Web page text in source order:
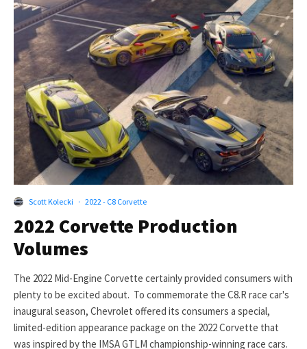
Scott Kolecki · 2022 - C8 Corvette
2022 Corvette Production
Volumes
The 2022 Mid-Engine Corvette certainly provided consumers with
plenty to be excited about. To commemorate the C8.R race car's
inaugural season, Chevrolet offered its consumers a special,
limited-edition appearance package on the 2022 Corvette that
was inspired by the IMSA GTLM championship-winning race cars.